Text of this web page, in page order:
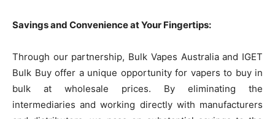
Savings and Convenience at Your Fingertips:
Through our partnership, Bulk Vapes Australia and IGET
Bulk Buy offer a unique opportunity for vapers to buy in
bulk at wholesale prices. By eliminating the
intermediaries and working directly with manufacturers